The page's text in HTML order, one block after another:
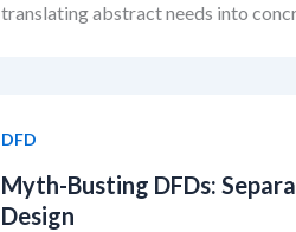
translating abstract needs into
DFD
Myth-Busting DFDs:
Design